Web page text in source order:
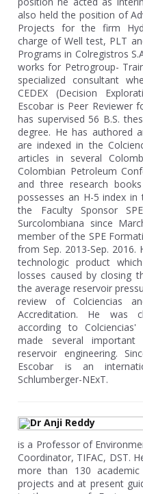
also held the position of
Projects for the firm
charge of Well test, PLT
Programs in Colregistros
works for Petrogroup-
specialized consultant
CEDEX (Decision
Escobar is Peer Reviewer
has supervised 56 B.S.
degree. He has authored
are indexed in the
articles in several
Colombian Petroleum
and three research
possesses an H-5 index
the Faculty Sponsor
Surcolombiana since
member of the SPE
from Sep. 2013-Sep. 2016.
technologic product
losses caused by closing
the average reservoir
review of Colciencias
Accreditation. He was
according to
made several
reservoir engineering.
Escobar is an
Schlumberger-NExT.
is a Professor of
Coordinator, TIFAC, DST.
more than 130
projects and at present